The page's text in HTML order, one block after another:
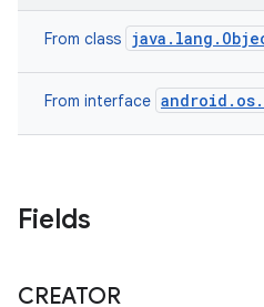
From class
From interface
Fields
CREATOR